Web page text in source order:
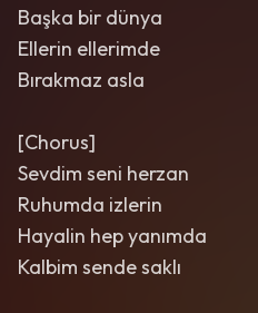
Başka bir dünya
Ellerin ellerimde
Bırakmaz asla
[Chorus]
Sevdim seni herzan
Ruhumda izlerin
Hayalin hep yanımda
Kalbim sende saklı